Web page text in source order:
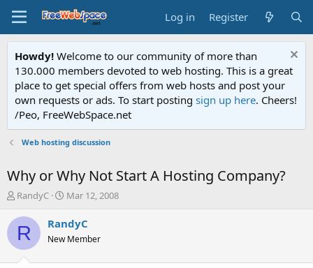
Log in Register
Howdy! Welcome to our community of more than
130.000 members devoted to web hosting. This is a great
place to get special offers from web hosts and post your
own requests or ads. To start posting sign up here. Cheers!
/Peo, FreeWebSpace.net
Web hosting discussion
Why or Why Not Start A Hosting Company?
T
r
e
RandyC
S
a
t
Mar 12, 2008
R RandyC
New Member